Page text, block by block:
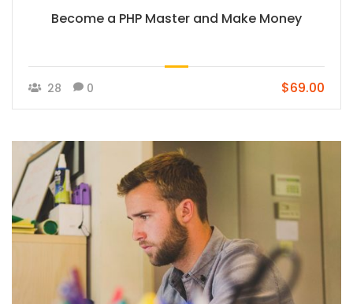
Become a PHP Master and Make Money
28 0 $69.00